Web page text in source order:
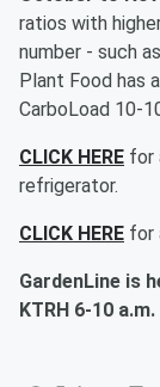
ratios with
number - such
Plant Food has
CarboLoad 10-
CLICK HERE for
refrigerator.
CLICK HERE for
GardenLine is
KTRH 6-10